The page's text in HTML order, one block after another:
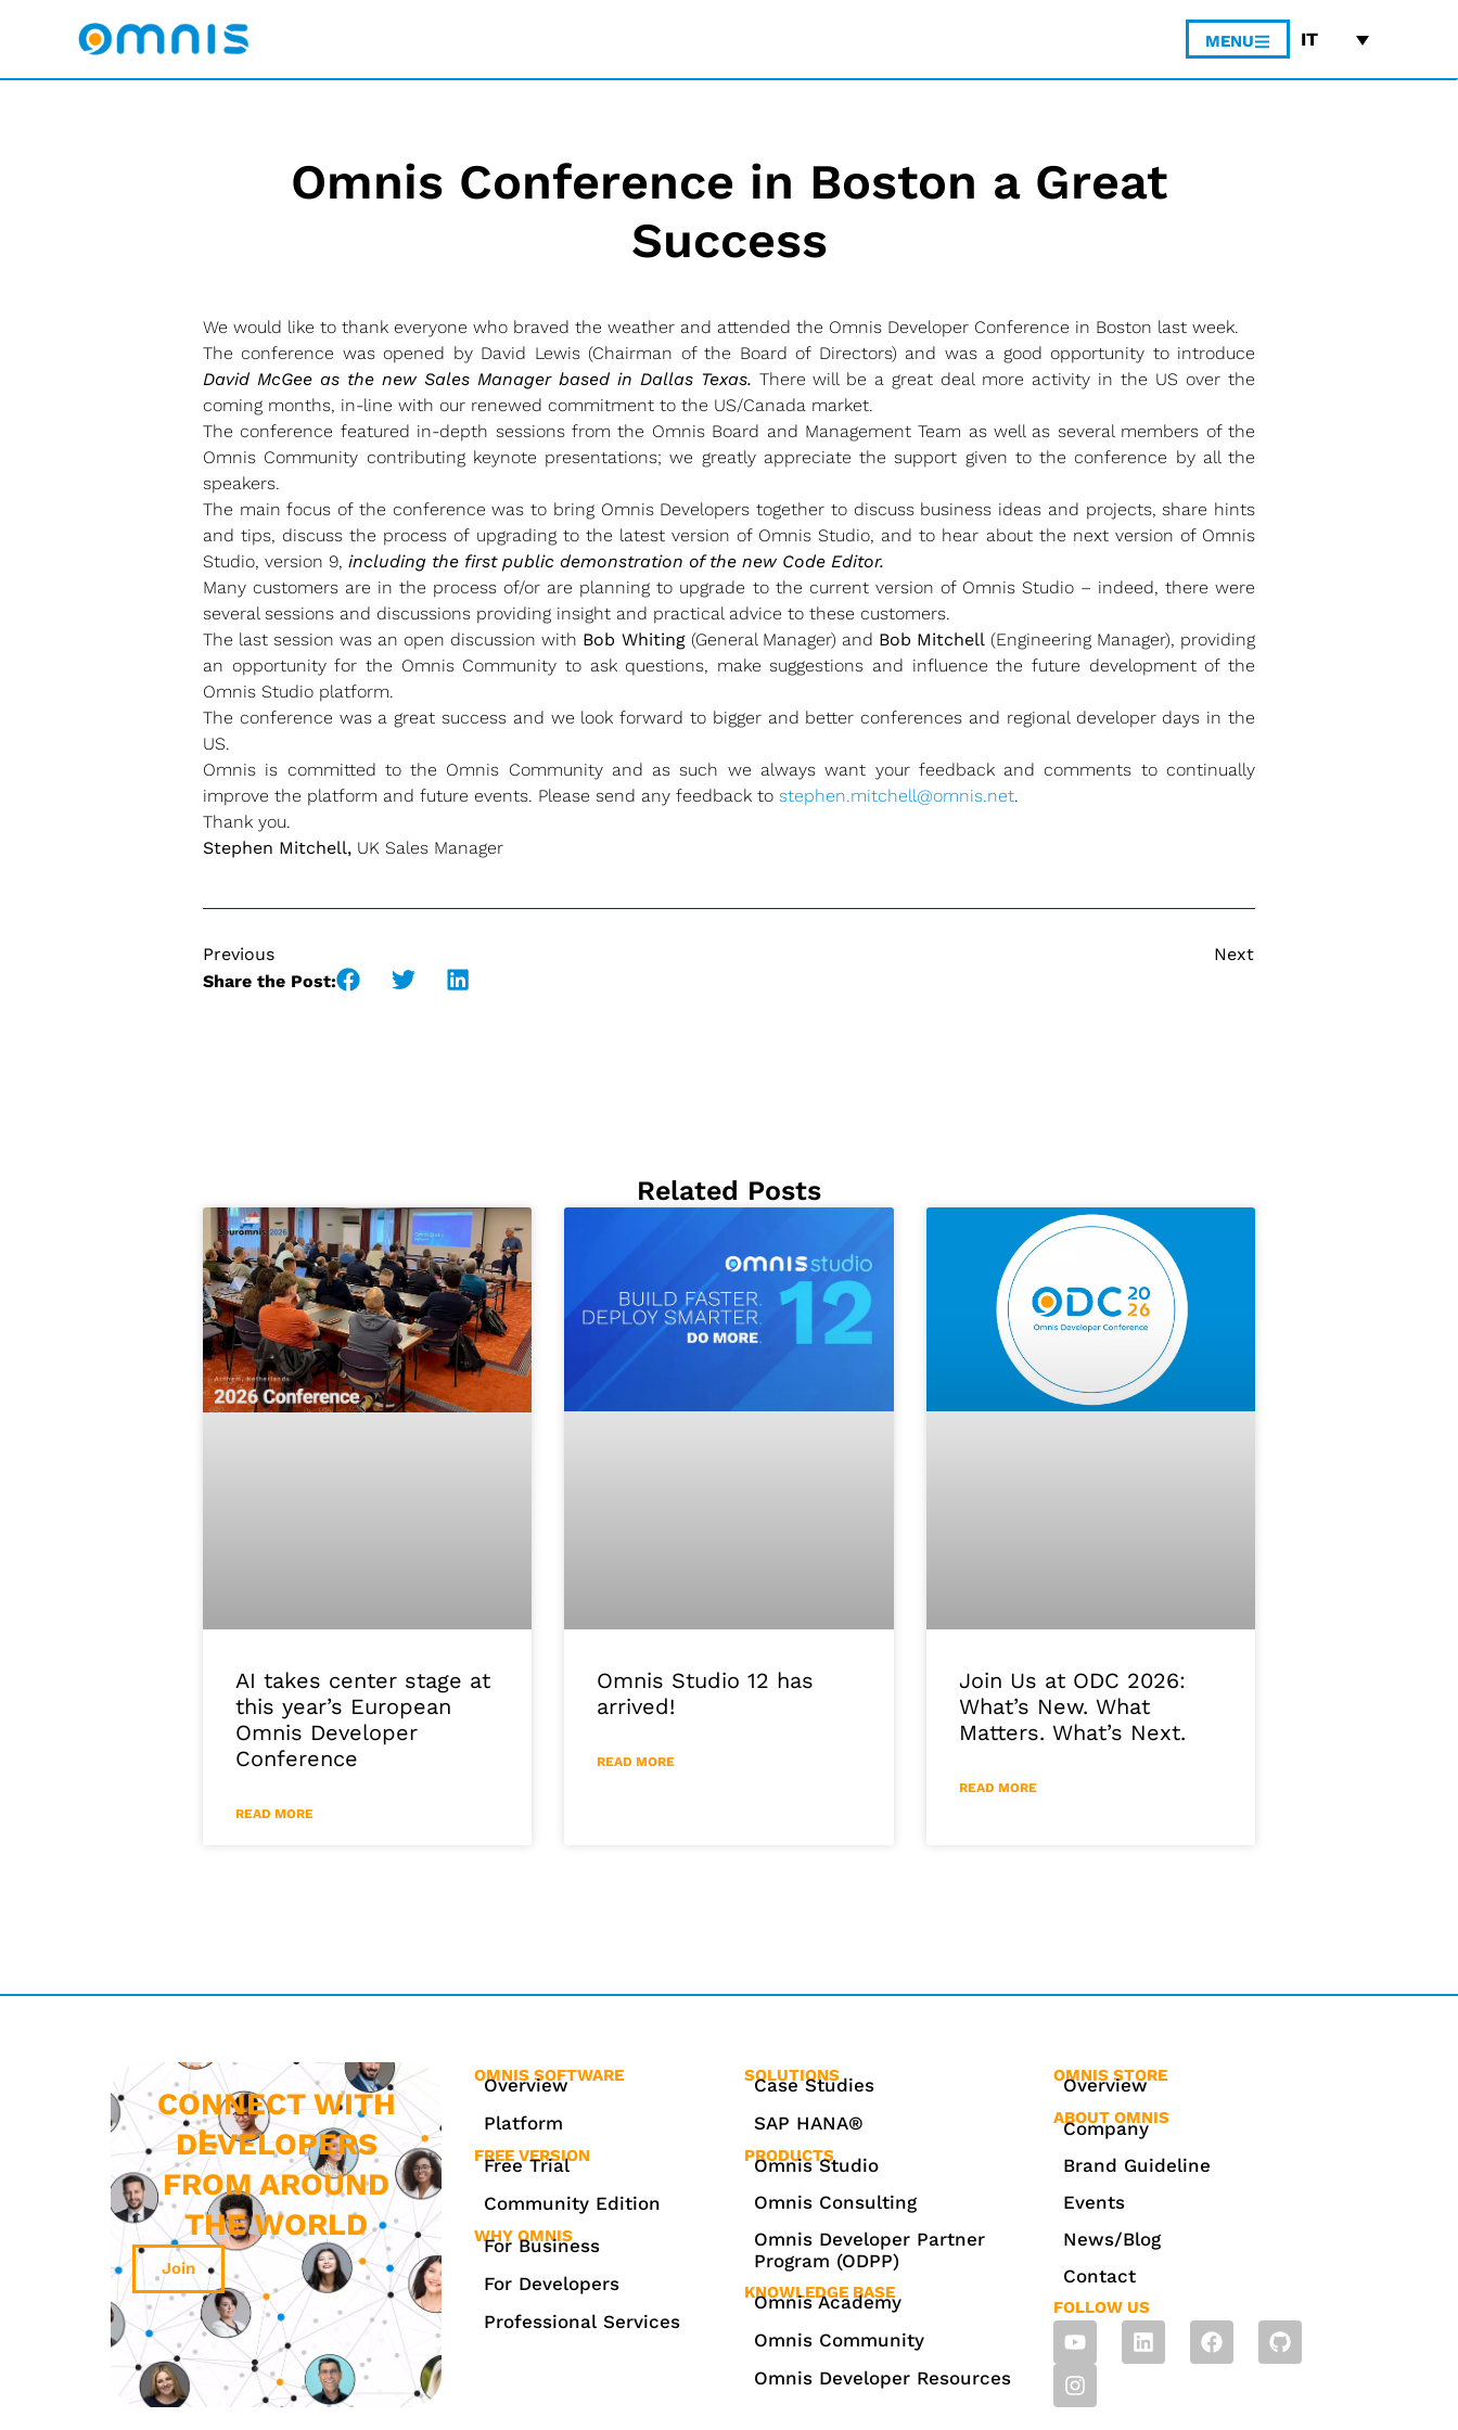
MENU IT
Omnis Conference in Boston a Great
Success
We would like to thank everyone who braved the weather and attended the Omnis Developer Conference in Boston last week.
The conference was opened by David Lewis (Chairman of the Board of Directors) and was a good opportunity to introduce
David McGee as the new Sales Manager based in Dallas Texas. There will be a great deal more activity in the US over the
coming months, in-line with our renewed commitment to the US/Canada market.
The conference featured in-depth sessions from the Omnis Board and Management Team as well as several members of the
Omnis Community contributing keynote presentations; we greatly appreciate the support given to the conference by all the
speakers.
The main focus of the conference was to bring Omnis Developers together to discuss business ideas and projects, share hints
and tips, discuss the process of upgrading to the latest version of Omnis Studio, and to hear about the next version of Omnis
Studio, version 9, including the first public demonstration of the new Code Editor.
Many customers are in the process of/or are planning to upgrade to the current version of Omnis Studio – indeed, there were
several sessions and discussions providing insight and practical advice to these customers.
The last session was an open discussion with Bob Whiting(General Manager) and Bob Mitchell (Engineering Manager), providing
an opportunity for the Omnis Community to ask questions, make suggestions and influence the future development of the
Omnis Studio platform.
The conference was a great success and we look forward to bigger and better conferences and regional developer days in the
US.
Omnis is committed to the Omnis Community and as such we always want your feedback and comments to continually
improve the platform and future events. Please send any feedback to stephen.mitchell@omnis.net.
Thank you.
Stephen Mitchell, UK Sales Manager
Previous
Next
Share the Post:
Related Posts
AI takes center stage at
this year’s European
Omnis Developer
Conference
READ MORE
Omnis Studio 12 has
arrived!
READ MORE
Join Us at ODC 2026:
What’s New. What
Matters. What’s Next.
READ MORE
CONNECT WITH
DEVELOPERS
FROM AROUND
THE WORLD
Join
OMNIS SOFTWARE
Overview
Platform
FREE VERSION
Free Trial
Community Edition
WHY OMNIS
For Business
For Developers
Professional Services
SOLUTIONS
Case Studies
SAP HANA®
PRODUCTS
Omnis Studio
Omnis Consulting
Omnis Developer Partner
Program (ODPP)
KNOWLEDGE BASE
Omnis Academy
Omnis Community
Omnis Developer Resources
OMNIS STORE
Overview
ABOUT OMNIS
Company
Brand Guideline
Events
News/Blog
Contact
FOLLOW US